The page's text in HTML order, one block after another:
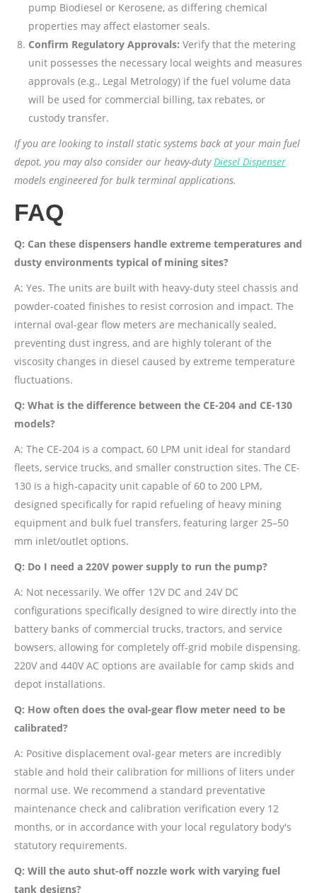
pump Biodiesel or Kerosene, as differing chemical
properties may affect elastomer seals.
Confirm Regulatory Approvals: Verify that the metering
unit possesses the necessary local weights and measures
approvals (e.g., Legal Metrology) if the fuel volume data
will be used for commercial billing, tax rebates, or
custody transfer.
If you are looking to install static systems back at your main fuel
depot, you may also consider our heavy-dutyDiesel Dispenser
models engineered for bulk terminal applications.
FAQ
Q: Can these dispensers handle extreme temperatures and
dusty environments typical of mining sites?
A: Yes. The units are built with heavy-duty steel chassis and
powder-coated finishes to resist corrosion and impact. The
internal oval-gear flow meters are mechanically sealed,
preventing dust ingress, and are highly tolerant of the
viscosity changes in diesel caused by extreme temperature
fluctuations.
Q: What is the difference between the CE-204 and CE-130
models?
A: The CE-204 is a compact, 60 LPM unit ideal for standard
fleets, service trucks, and smaller construction sites. The CE-
130 is a high-capacity unit capable of 60 to 200 LPM,
designed specifically for rapid refueling of heavy mining
equipment and bulk fuel transfers, featuring larger 25–50
mm inlet/outlet options.
Q: Do I need a 220V power supply to run the pump?
A: Not necessarily. We offer 12V DC and 24V DC
configurations specifically designed to wire directly into the
battery banks of commercial trucks, tractors, and service
bowsers, allowing for completely off-grid mobile dispensing.
220V and 440V AC options are available for camp skids and
depot installations.
Q: How often does the oval-gear flow meter need to be
calibrated?
A: Positive displacement oval-gear meters are incredibly
stable and hold their calibration for millions of liters under
normal use. We recommend a standard preventative
maintenance check and calibration verification every 12
months, or in accordance with your local regulatory body's
statutory requirements.
Q: Will the auto shut-off nozzle work with varying fuel
tank designs?